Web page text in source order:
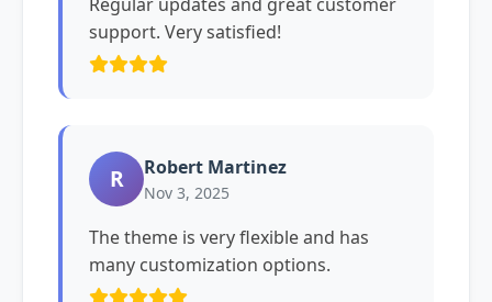
support. Very satisfied!
R Robert Martinez
Nov 3, 2025
The theme is very flexible and has
many customization options.